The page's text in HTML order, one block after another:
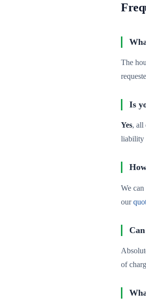
The
Is
Yes, all
liability
We
our
of